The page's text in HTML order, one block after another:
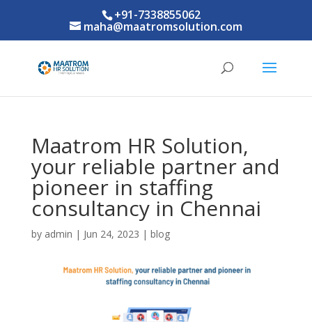
+91-7338855062
maha@maatromsolution.com
Maatrom HR Solution,
your reliable partner and
pioneer in staffing
consultancy in Chennai
by admin | Jun 24, 2023 | blog